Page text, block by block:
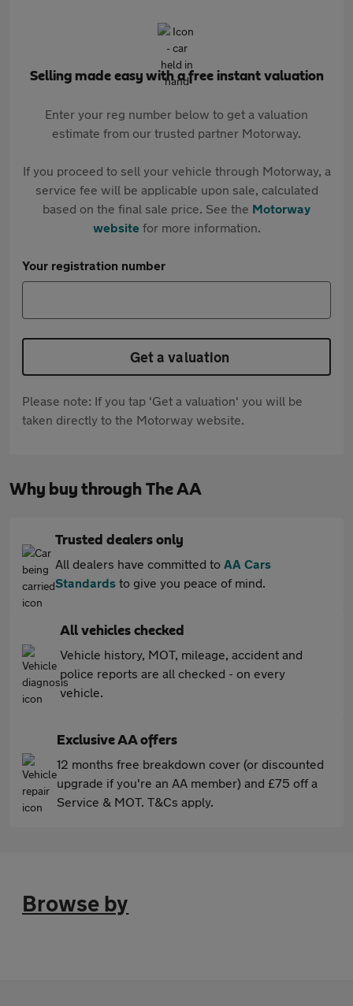
Selling made easy with a free instant valuation
Enter your reg number below to get a valuation
estimate from our trusted partner Motorway.
If you proceed to sell your vehicle through Motorway, a
service fee will be applicable upon sale, calculated
based on the final sale price. See the Motorway
websitefor more information.
Your registration number
Get a valuation
Please note: If you tap 'Get a valuation' you will be
taken directly to the Motorway website.
Why buy through The AA
Trusted dealers only
All dealers have committed to AA Cars
Standards to give you peace of mind.
All vehicles checked
Vehicle history, MOT, mileage, accident and
police reports are all checked - on every
vehicle.
Exclusive AA offers
12 months free breakdown cover (or discounted
upgrade if you're an AA member) and £75 off a
Service & MOT. T&Cs apply.
Browse by